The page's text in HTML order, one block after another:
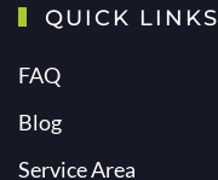
QUICK LINKS
FAQ
Blog
Service Area